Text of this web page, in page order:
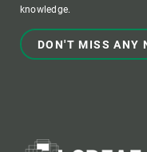
knowledge.
DON'T MISS ANY